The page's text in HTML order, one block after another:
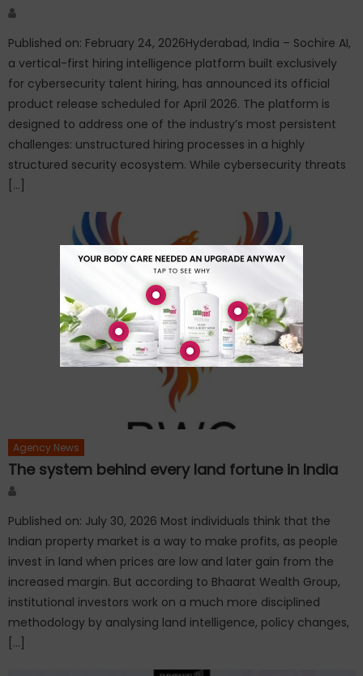
Published on: February 24, 2026Hyderabad, India – Sochire AI,
a vertical-first hiring intelligence platform built exclusively
for cybersecurity talent hiring, has announced its official
product release scheduled for April 2026. The platform is
designed to address one of the industry’s most persistent
challenges: unstructured hiring processes in a highly
structured security ecosystem. While cybersecurity threats
[…]
Agency News
The system behind every land fortune in India
Published on: July 30, 2026 Most individuals think that the
Indian property market is a way to make profits, as people
invest in land when prices are low and later gain from the
increased margin. But according to Bhaarat Wealth Group,
institutional investors work on a much more disciplined
methodology by analysing land intelligence, policy changes,
[…]